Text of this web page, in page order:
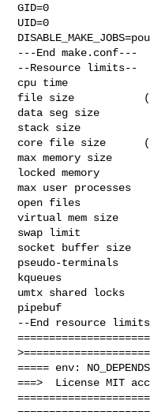
GID=0
UID=0
---End make.conf---
--Resource limits--
cpu time
file size
data seg size
stack size
core file size
max memory size
locked memory
max user
open files
virtual mem size
swap limit
socket buffer size
pseudo-terminals
kqueues
umtx shared
pipebuf
--End resource
===== env:
===>  License MIT